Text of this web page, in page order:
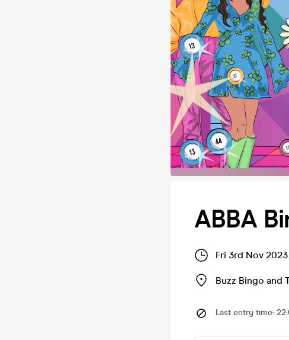
ABBA
Fri 3rd Nov
Buzz Bingo and
Last entry time: